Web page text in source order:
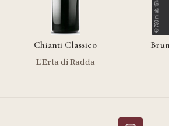
Chianti Classico
L'Erta di Radda